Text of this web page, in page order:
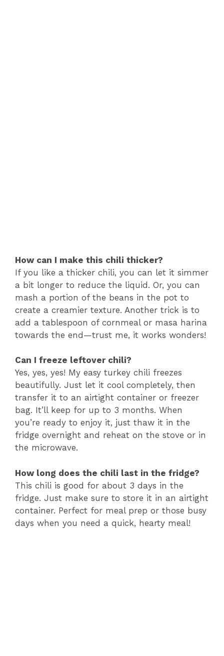
How can I make this chili thicker?
If you like a thicker chili, you can let it simmer
a bit longer to reduce the liquid. Or, you can
mash a portion of the beans in the pot to
create a creamier texture. Another trick is to
add a tablespoon of cornmeal or masa harina
towards the end—trust me, it works wonders!
Can I freeze leftover chili?
Yes, yes, yes! My easy turkey chili freezes
beautifully. Just let it cool completely, then
transfer it to an airtight container or freezer
bag. It’ll keep for up to 3 months. When
you’re ready to enjoy it, just thaw it in the
fridge overnight and reheat on the stove or in
the microwave.
How long does the chili last in the fridge?
This chili is good for about 3 days in the
fridge. Just make sure to store it in an airtight
container. Perfect for meal prep or those busy
days when you need a quick, hearty meal!